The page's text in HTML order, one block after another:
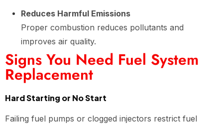
Reduces Harmful Emissions
Proper combustion reduces pollutants and
improves air quality.
Signs You Need Fuel System
Replacement
Hard Starting or No Start
Failing fuel pumps or clogged injectors restrict fuel